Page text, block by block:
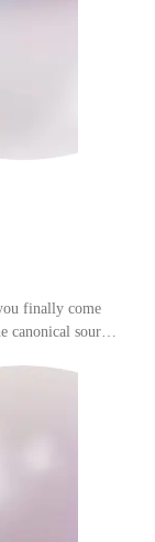
finally come
canonical source